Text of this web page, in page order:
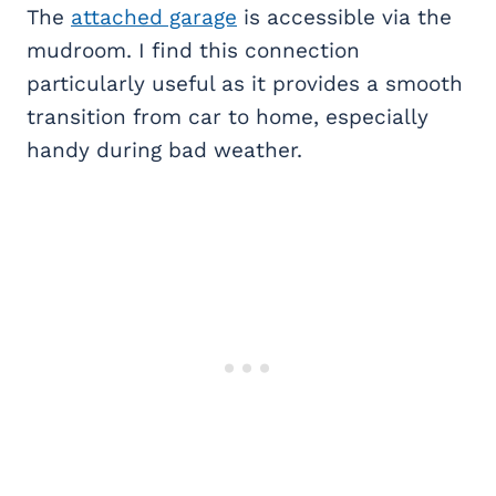
The attached garage is accessible via the
mudroom. I find this connection
particularly useful as it provides a smooth
transition from car to home, especially
handy during bad weather.